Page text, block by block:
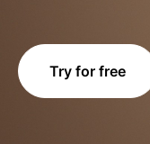
Try for free